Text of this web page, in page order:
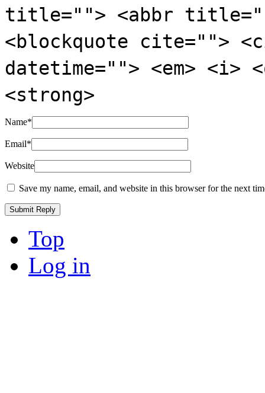
title=""> <abbr
<blockquote cite="">
datetime=""> <em>
<strong>
Name*
Email*
Website
Save my name, email, and website in this browser for the next
Top
Log in